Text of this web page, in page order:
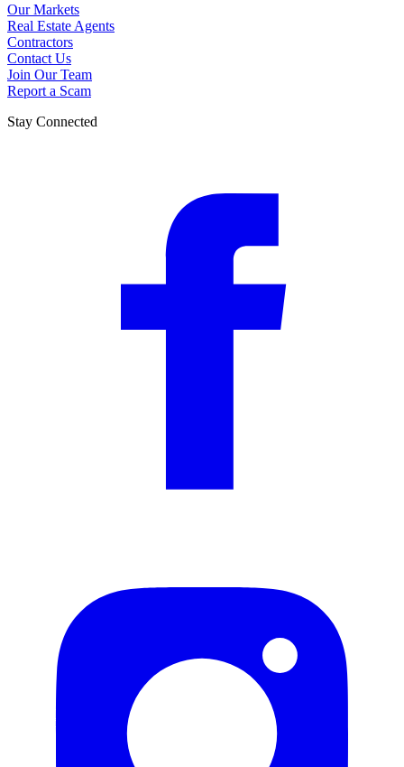
Our Markets
Real Estate Agents
Contractors
Contact Us
Join Our Team
Report a Scam
Stay Connected